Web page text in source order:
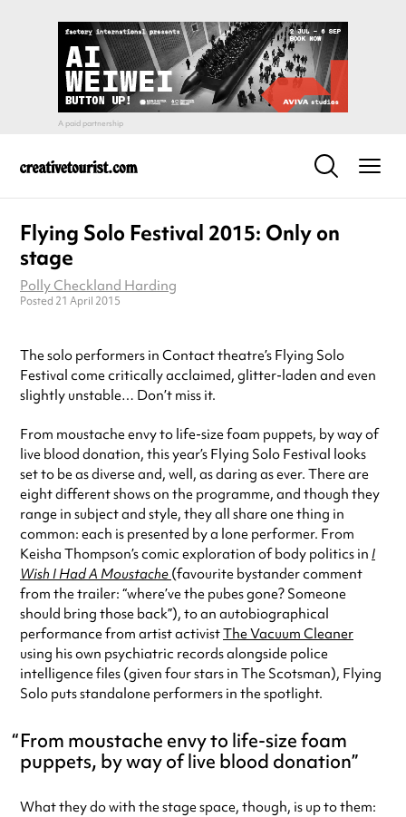
Flying Solo Festival 2015: Only on
stage
Polly Checkland Harding
Posted 21 April 2015
The solo performers in Contact theatre’s Flying Solo
Festival come critically acclaimed, glitter-laden and even
slightly unstable… Don’t miss it.
From moustache envy to life-size foam puppets, by way of
live blood donation, this year’s Flying Solo Festival looks
set to be as diverse and, well, as daring as ever. There are
eight different shows on the programme, and though they
range in subject and style, they all share one thing in
common: each is presented by a lone performer. From
Keisha Thompson’s comic exploration of body politics in I
Wish I Had A Moustache (favourite bystander comment
from the trailer: “where’ve the pubes gone? Someone
should bring those back”), to an autobiographical
performance from artist activistThe Vacuum Cleaner
using his own psychiatric records alongside police
intelligence files (given four stars in The Scotsman), Flying
Solo puts standalone performers in the spotlight.
From moustache envy to life-size foam
puppets, by way of live blood donation
What they do with the stage space, though, is up to them: